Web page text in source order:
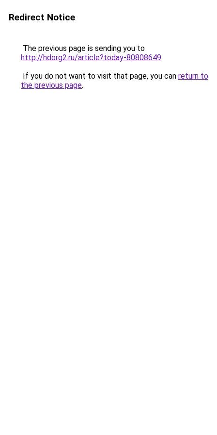
Redirect Notice
The previous page is sending you to
http://hdorg2.ru/article?today-80808649.
If you do not want to visit that page, you can return to
the previous page.